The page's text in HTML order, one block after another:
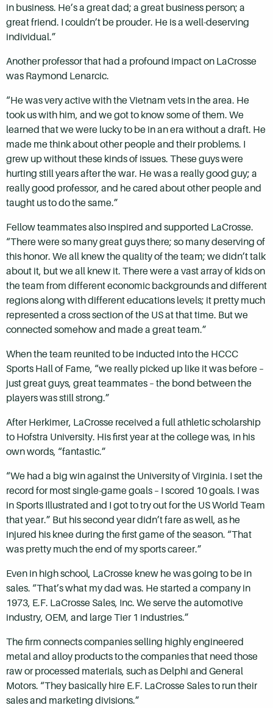
in business. He’s a great dad; a great business person; a
great friend. I couldn’t be prouder. He is a well-deserving
individual.”
Another professor that had a profound impact on LaCrosse
was Raymond Lenarcic.
“He was very active with the Vietnam vets in the area. He
took us with him, and we got to know some of them. We
learned that we were lucky to be in an era without a draft. He
made me think about other people and their problems. I
grew up without these kinds of issues. These guys were
hurting still years after the war. He was a really good guy; a
really good professor, and he cared about other people and
taught us to do the same.”
Fellow teammates also inspired and supported LaCrosse.
“There were so many great guys there; so many deserving of
this honor. We all knew the quality of the team; we didn’t talk
about it, but we all knew it. There were a vast array of kids on
the team from different economic backgrounds and different
regions along with different educations levels; it pretty much
represented a cross section of the US at that time. But we
connected somehow and made a great team.”
When the team reunited to be inducted into the HCCC
Sports Hall of Fame, “we really picked up like it was before –
just great guys, great teammates – the bond between the
players was still strong.”
After Herkimer, LaCrosse received a full athletic scholarship
to Hofstra University. His first year at the college was, in his
own words, “fantastic.”
“We had a big win against the University of Virginia. I set the
record for most single-game goals – I scored 10 goals. I was
in Sports Illustrated and I got to try out for the US World Team
that year.” But his second year didn’t fare as well, as he
injured his knee during the first game of the season. “That
was pretty much the end of my sports career.”
Even in high school, LaCrosse knew he was going to be in
sales. “That’s what my dad was. He started a company in
1973, E.F. LaCrosse Sales, Inc. We serve the automotive
industry, OEM, and large Tier 1 industries.”
The firm connects companies selling highly engineered
metal and alloy products to the companies that need those
raw or processed materials, such as Delphi and General
Motors. “They basically hire E.F. LaCrosse Sales to run their
sales and marketing divisions.”